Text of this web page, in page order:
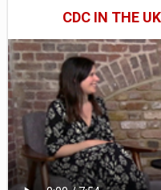
CDC IN THE